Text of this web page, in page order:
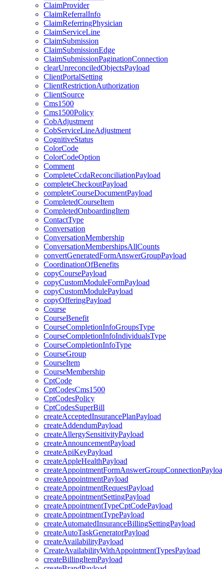
ClaimProvider
ClaimReferralInfo
ClaimReferringPhysician
ClaimServiceLine
ClaimSubmission
ClaimSubmissionEdge
ClaimSubmissionPaginationConnection
clearUnreconciledObjectsPayload
ClientPortalSetting
ClientRestrictionAuthorization
ClientSource
Cms1500
Cms1500Policy
CobAdjustment
CobServiceLineAdjustment
CognitiveStatus
ColorCode
ColorCodeOption
Comment
CompleteCcdaReconciliationPayload
completeCheckoutPayload
completeCourseDocumentPayload
CompletedCourseItem
CompletedOnboardingItem
ContactType
Conversation
ConversationMembership
ConversationMembershipsAllCounts
convertGeneratedFormAnswerGroupPayload
CoordinationOfBenefits
copyCoursePayload
copyCustomModuleFormPayload
copyCustomModulePayload
copyOfferingPayload
Course
CourseBenefit
CourseCompletionInfoGroupsType
CourseCompletionInfoIndividualsType
CourseCompletionInfoType
CourseGroup
CourseItem
CourseMembership
CptCode
CptCodesCms1500
CptCodesPolicy
CptCodesSuperBill
createAcceptedInsurancePlanPayload
createAddendumPayload
createAllergySensitivityPayload
createAnnouncementPayload
createApiKeyPayload
createAppleHealthPayload
createAppointmentPayload
createAppointmentRequestPayload
createAppointmentSettingPayload
createAppointmentTypeCptCodePayload
createAppointmentTypePayload
createAutomatedInsuranceBillingSettingPayload
createAutoTaskGeneratorPayload
createAvailabilityPayload
CreateAvailabilityWithAppointmentTypesPayload
createBillingItemPayload